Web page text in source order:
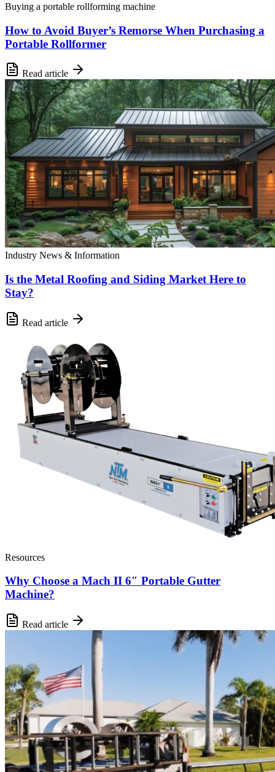
Buying a portable rollforming machine
How to Avoid Buyer’s Remorse When Purchasing a
Portable Rollformer
Read article
Industry News & Information
Is the Metal Roofing and Siding Market Here to
Stay?
Read article
Resources
Why Choose a Mach II 6″ Portable Gutter
Machine?
Read article